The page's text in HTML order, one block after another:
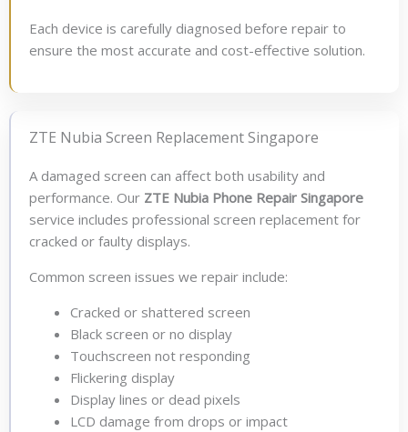
Each device is carefully diagnosed before repair to
ensure the most accurate and cost-effective solution.
ZTE Nubia Screen Replacement Singapore
A damaged screen can affect both usability and
performance. Our ZTE Nubia Phone Repair Singapore
service includes professional screen replacement for
cracked or faulty displays.
Common screen issues we repair include:
Cracked or shattered screen
Black screen or no display
Touchscreen not responding
Flickering display
Display lines or dead pixels
LCD damage from drops or impact